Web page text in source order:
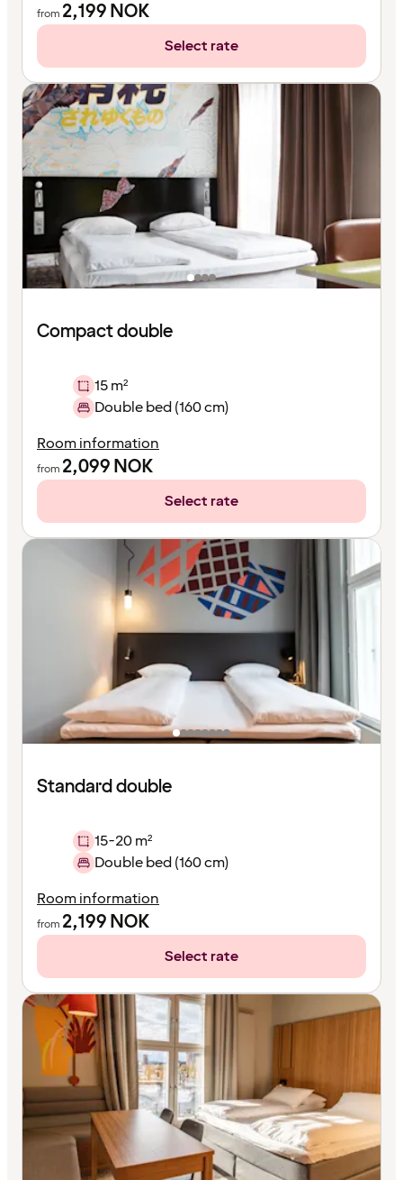
from 2,199NOK
Select rate
Compact double
15 m²
Double bed (160 cm)
Room information
from 2,099NOK
Select rate
Standard double
15-20 m²
Double bed (160 cm)
Room information
from 2,199NOK
Select rate